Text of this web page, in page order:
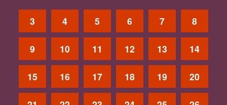
3 4 5 6 7 8
9 10 11 12 13 14
15 16 17 18 19 20